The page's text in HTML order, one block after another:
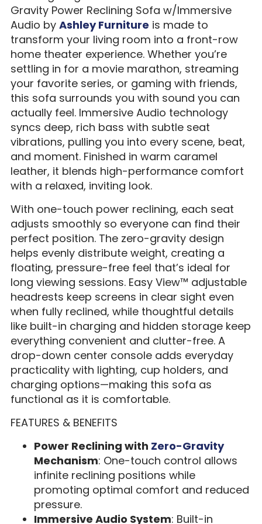
Gravity Power Reclining Sofa w/Immersive
Audio by Ashley Furniture is made to
transform your living room into a front-row
home theater experience. Whether you’re
settling in for a movie marathon, streaming
your favorite series, or gaming with friends,
this sofa surrounds you with sound you can
actually feel. Immersive Audio technology
syncs deep, rich bass with subtle seat
vibrations, pulling you into every scene, beat,
and moment. Finished in warm caramel
leather, it blends high-performance comfort
with a relaxed, inviting look.
With one-touch power reclining, each seat
adjusts smoothly so everyone can find their
perfect position. The zero-gravity design
helps evenly distribute weight, creating a
floating, pressure-free feel that’s ideal for
long viewing sessions. Easy View™ adjustable
headrests keep screens in clear sight even
when fully reclined, while thoughtful details
like built-in charging and hidden storage keep
everything convenient and clutter-free. A
drop-down center console adds everyday
practicality with lighting, cup holders, and
charging options—making this sofa as
functional as it is comfortable.
FEATURES & BENEFITS
Power Reclining with Zero-Gravity
Mechanism: One-touch control allows
infinite reclining positions while
promoting optimal comfort and reduced
pressure.
Immersive Audio System: Built-in